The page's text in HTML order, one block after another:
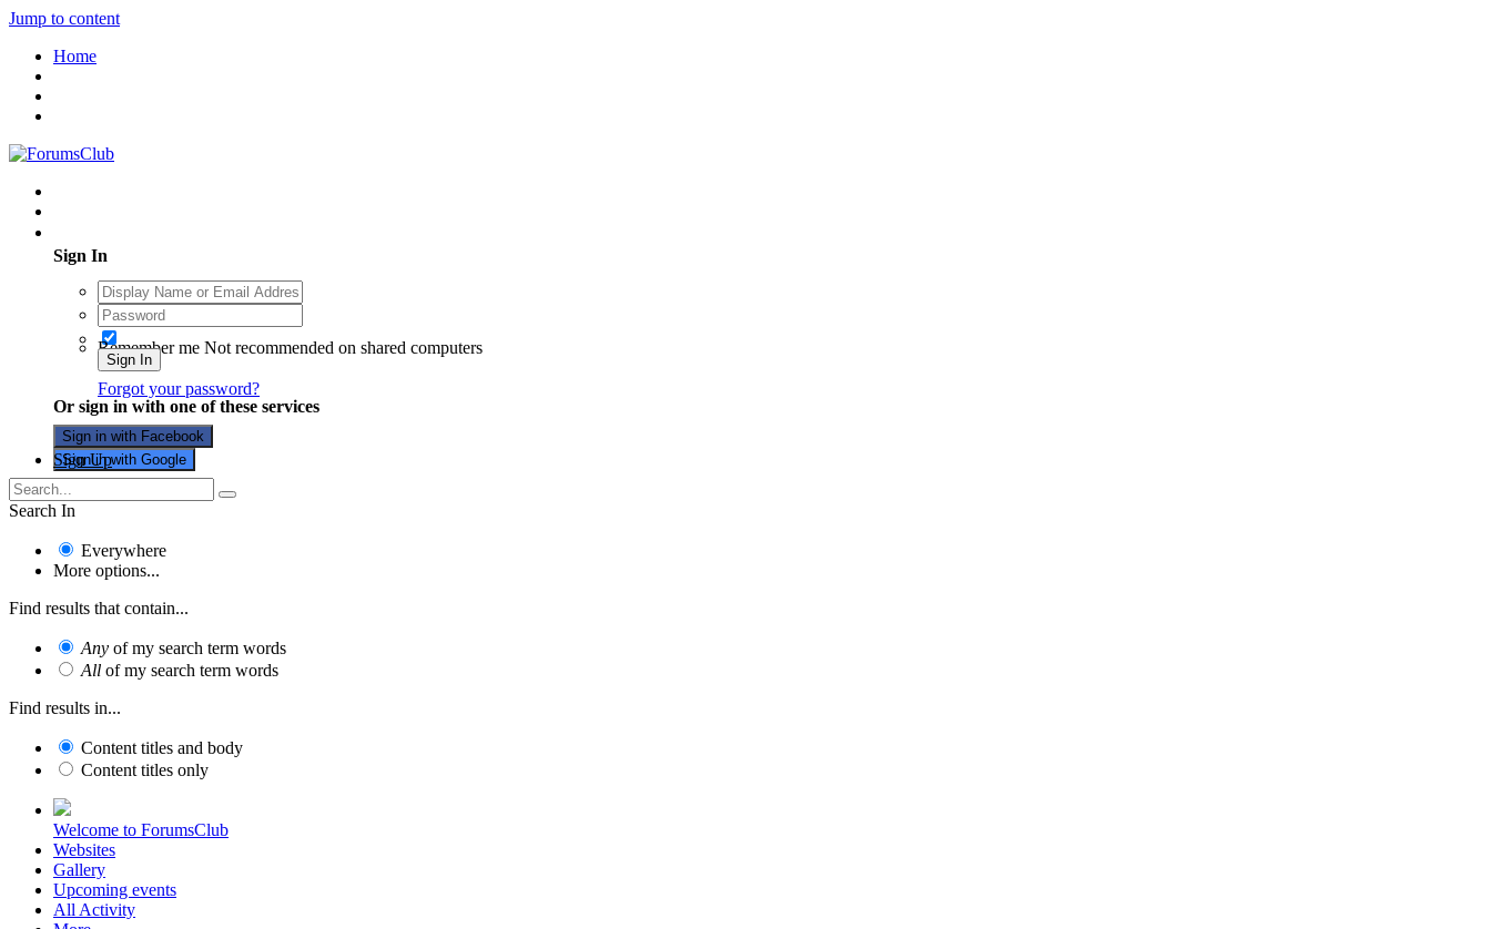
Jump to content
Home
Sign In
Remember me Not recommended on shared computers
Sign In
Forgot your password?
Or sign in with one of these services
Sign in with Facebook
Sign in with Google
Sign Up
Search In
Everywhere
More options...
Find results that contain...
Any of my search term words
All of my search term words
Find results in...
Content titles and body
Content titles only
Welcome to ForumsClub
Websites
Gallery
Upcoming events
All Activity